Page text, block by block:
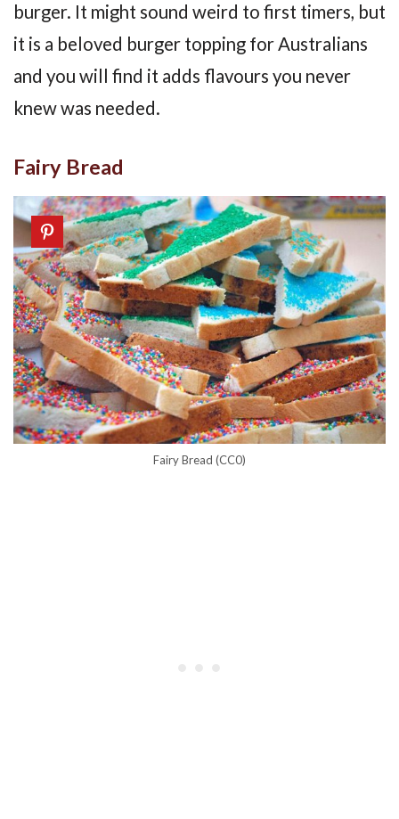
burger. It might sound weird to first timers, but
it is a beloved burger topping for Australians
and you will find it adds flavours you never
knew was needed.
Fairy Bread
Fairy Bread (CC0)